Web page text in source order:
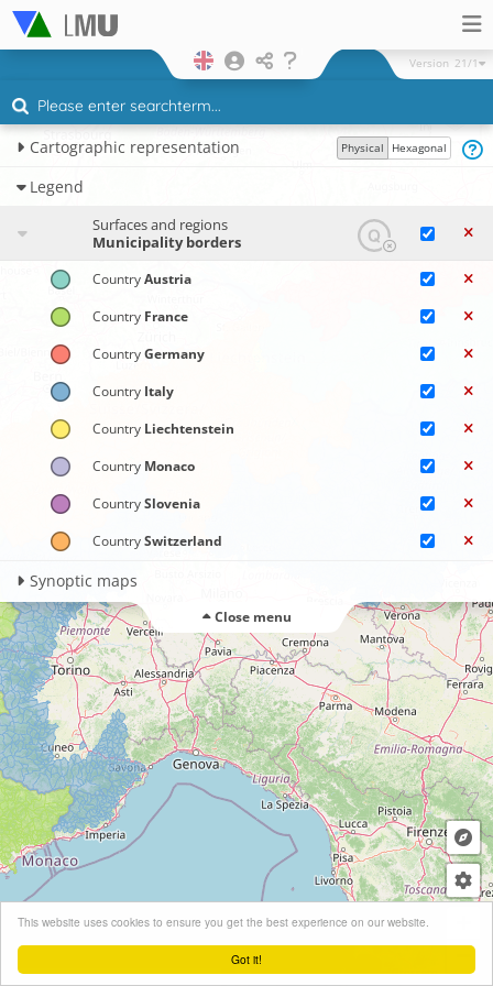
Got it!
This website uses cookies to ensure you get the best experience on our website.
Version 21/1
Leaflet| ©OpenStreetMapcontributors
Cartographic representation Physical Hexagonal
Legend
Surfaces and regions
Municipality borders
CountryAustria
Country France
CountryGermany
Country Italy
Country Liechtenstein
Country Monaco
CountrySlovenia
CountrySwitzerland
Synoptic maps
Close menu